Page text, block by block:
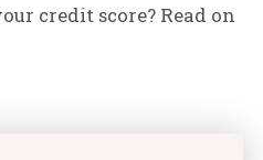
credit score? Read on